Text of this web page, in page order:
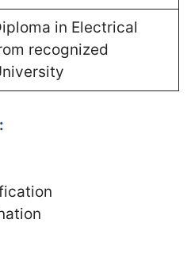
in Electrical
recognized